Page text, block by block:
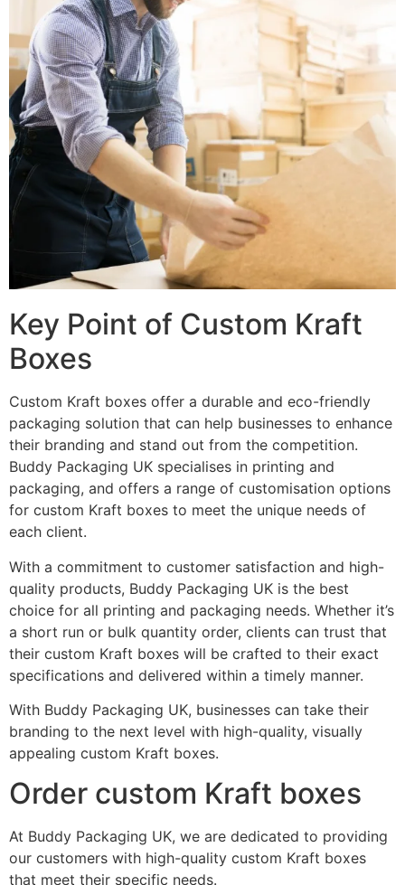
Key Point of Custom Kraft
Boxes
Custom Kraft boxes offer a durable and eco-friendly
packaging solution that can help businesses to enhance
their branding and stand out from the competition.
Buddy Packaging UK specialises in printing and
packaging, and offers a range of customisation options
for custom Kraft boxes to meet the unique needs of
each client.
With a commitment to customer satisfaction and high-
quality products, Buddy Packaging UK is the best
choice for all printing and packaging needs. Whether it’s
a short run or bulk quantity order, clients can trust that
their custom Kraft boxes will be crafted to their exact
specifications and delivered within a timely manner.
With Buddy Packaging UK, businesses can take their
branding to the next level with high-quality, visually
appealing custom Kraft boxes.
Order custom Kraft boxes
At Buddy Packaging UK, we are dedicated to providing
our customers with high-quality custom Kraft boxes
that meet their specific needs.